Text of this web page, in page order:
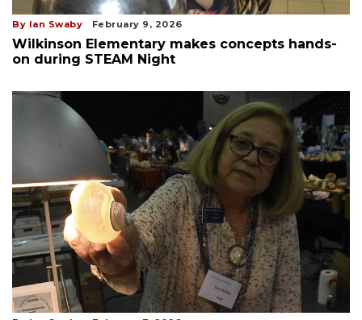
By Ian Swaby February 9, 2026
Wilkinson Elementary makes concepts hands-
on during STEAM Night